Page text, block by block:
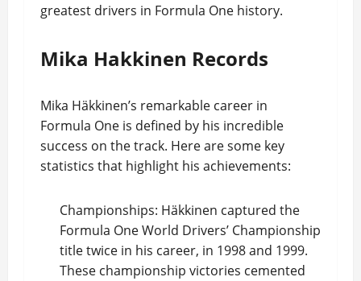
greatest drivers in Formula One history.
Mika Hakkinen Records
Mika Häkkinen’s remarkable career in
Formula One is defined by his incredible
success on the track. Here are some key
statistics that highlight his achievements:
Championships: Häkkinen captured the
Formula One World Drivers’ Championship
title twice in his career, in 1998 and 1999.
These championship victories cemented